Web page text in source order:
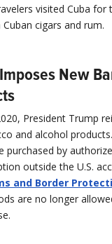
visited Cuba
cigars and rum.
New
President Trump
and alcohol
purchased by
outside the U.S.
and Border
are no longer